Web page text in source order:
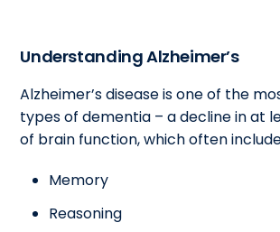
Understanding Alzheimer’s
Alzheimer’s disease is one of the
types of dementia – a decline in at
of brain function, which often
Memory
Reasoning